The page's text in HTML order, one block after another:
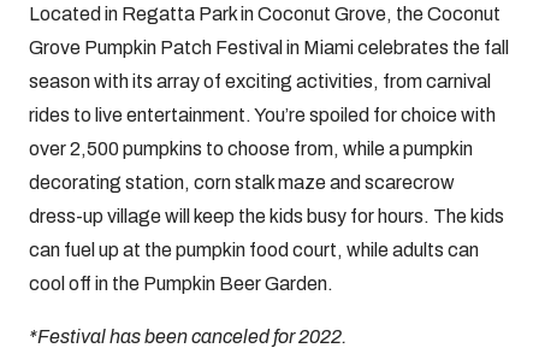
Located in Regatta Park in Coconut Grove, the Coconut
Grove Pumpkin Patch Festival in Miami celebrates the fall
season with its array of exciting activities, from carnival
rides to live entertainment. You’re spoiled for choice with
over 2,500 pumpkins to choose from, while a pumpkin
decorating station, corn stalk maze and scarecrow
dress-up village will keep the kids busy for hours. The kids
can fuel up at the pumpkin food court, while adults can
cool off in the Pumpkin Beer Garden.
*Festival has been canceled for 2022.